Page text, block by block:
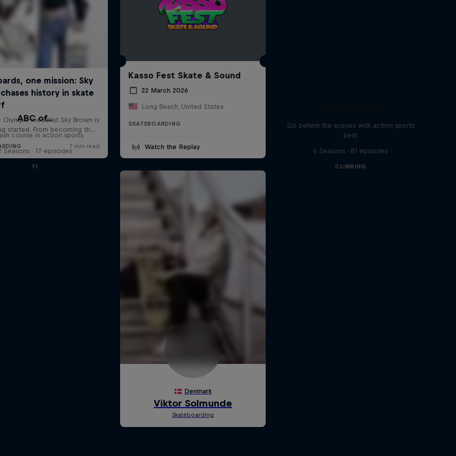
Kasso Fest Skate & Sound
22 March 2026
Long Beach, United States
SKATEBOARDING
Watch the Replay
ABC of...
course in action sports
Seasons · 17 episodes
F1
Go behind the scenes with action sports
best
6 Seasons · 81 episodes
CLIMBING